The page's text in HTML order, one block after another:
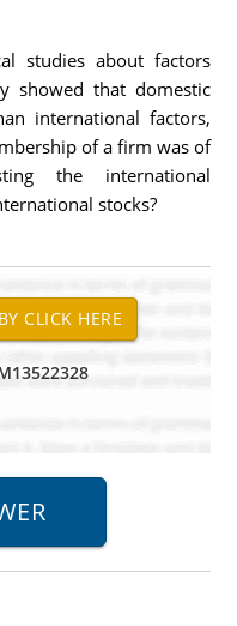
studies about factors
showed that domestic
international factors,
of a firm was of
the international
stocks?